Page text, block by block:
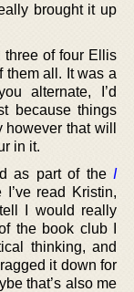
brought it up
three of four Ellis
them all. It was a
alternate, I’d
because things
that will
in it.
as part of the I
I’ve read Kristin,
I would really
the book club I
thinking, and
it down for
that’s also me